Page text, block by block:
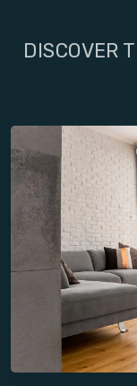
DISCOVER